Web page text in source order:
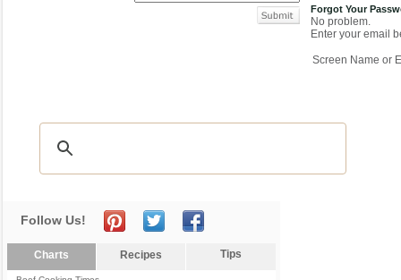
Forgot Your
No problem.
Enter your email
Screen Name or
Follow Us!
Charts Recipes Tips